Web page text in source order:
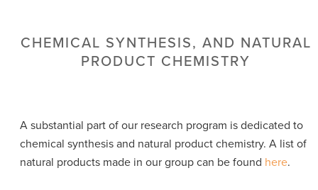
CHEMICAL SYNTHESIS, AND NATURAL
PRODUCT CHEMISTRY
A substantial part of our research program is dedicated to
chemical synthesis and natural product chemistry. A list of
natural products made in our group can be found here.